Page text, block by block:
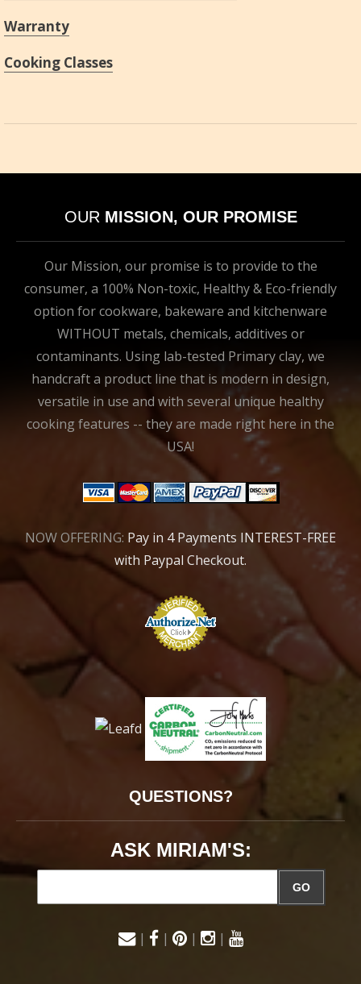
Warranty
Cooking Classes
OUR MISSION, OUR PROMISE
Our Mission, our promise is to provide to the
consumer, a 100% Non-toxic, Healthy & Eco-friendly
option for cookware, bakeware and kitchenware
WITHOUT metals, chemicals, additives or
contaminants. Using lab-tested Primary clay, we
handcraft a product line that is modern in design,
versatile in use and with several unique healthy
cooking features -- they are made right here in the
USA!
NOW OFFERING: Pay in 4 Payments INTEREST-FREE
with Paypal Checkout.
QUESTIONS?
ASK MIRIAM'S:
GO
| | | |